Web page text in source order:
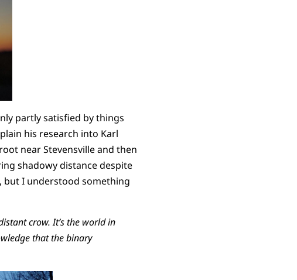
partly satisfied by things
his research into Karl
near Stevensville and then
shadowy distance despite
but I understood something
crow. It’s the world in
that the binary